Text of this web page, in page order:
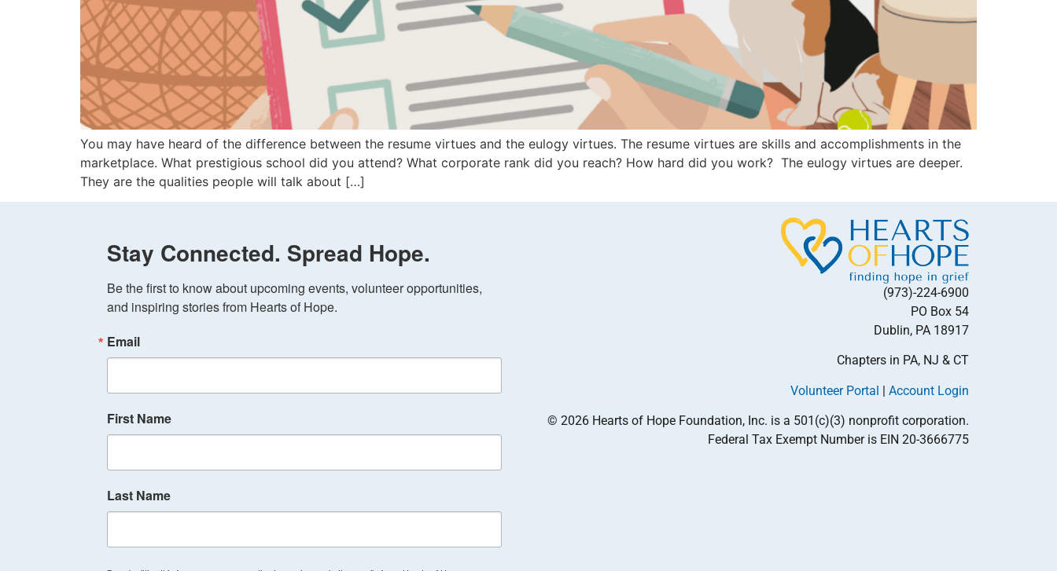
You may have heard of the difference between the resume virtues and the eulogy virtues. The resume virtues are skills and accomplishments in the
marketplace. What prestigious school did you attend? What corporate rank did you reach? How hard did you work? The eulogy virtues are deeper.
They are the qualities people will talk about […]
Stay Connected. Spread Hope.
Be the first to know about upcoming events, volunteer opportunities,
and inspiring stories from Hearts of Hope.
Email
First Name
Last Name
(973)-224-6900
PO Box 54
Dublin, PA 18917
Chapters in PA, NJ & CT
Volunteer Portal | Account Login
© 2026 Hearts of Hope Foundation, Inc. is a 501(c)(3) nonprofit corporation.
Federal Tax Exempt Number is EIN 20-3666775